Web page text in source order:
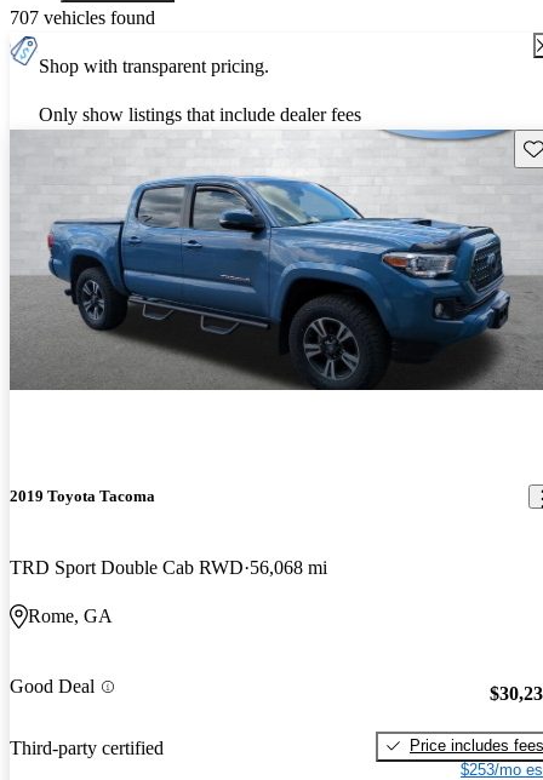
707 vehicles found
Shop with transparent pricing.
Only show listings that include dealer fees
2019 Toyota Tacoma
TRD Sport Double Cab RWD 56,068 mi
Rome, GA
Good Deal
Third-party certified
Price includes fees
$253/mo